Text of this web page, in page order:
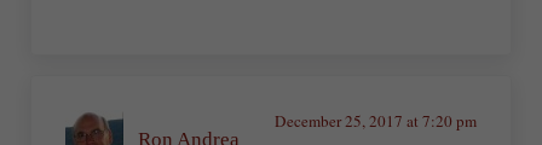
Ron Andrea
December 25, 2017 at 7:20 pm